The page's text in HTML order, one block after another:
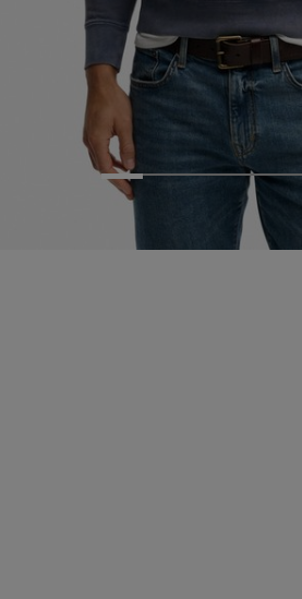
1 4 5